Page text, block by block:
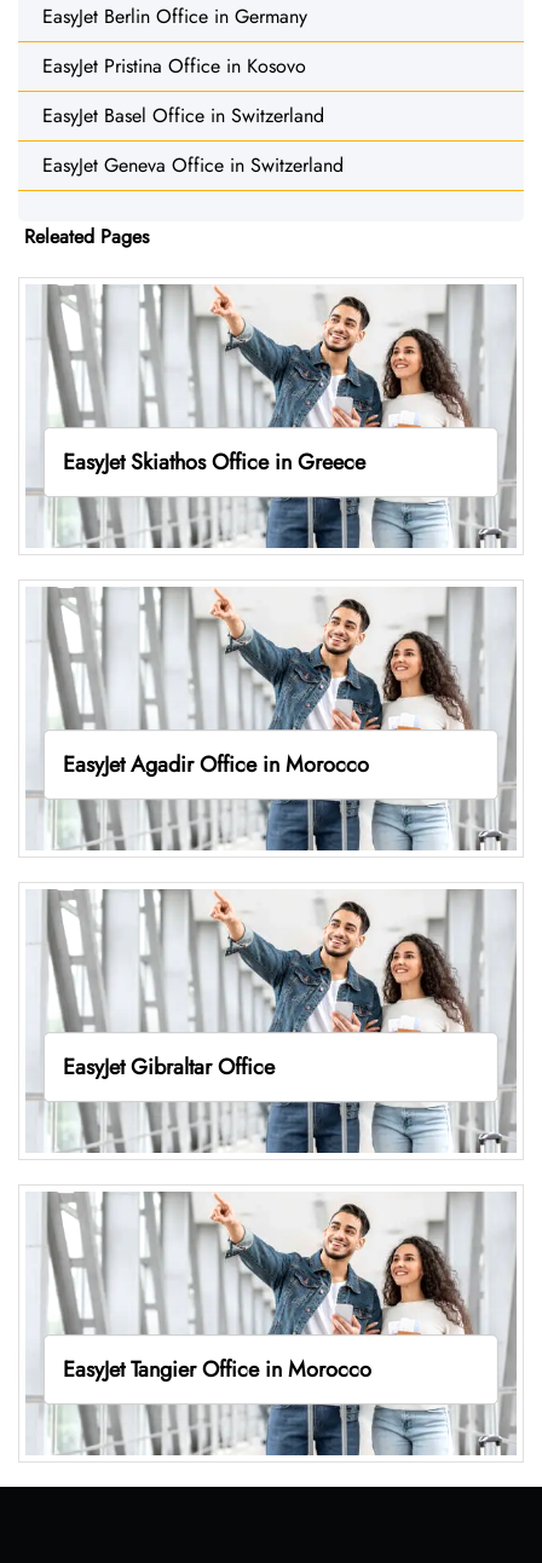
EasyJet Berlin Office in Germany
EasyJet Pristina Office in Kosovo
EasyJet Basel Office in Switzerland
EasyJet Geneva Office in Switzerland
Releated Pages
EasyJet Skiathos Office in Greece
EasyJet Agadir Office in Morocco
EasyJet Gibraltar Office
EasyJet Tangier Office in Morocco